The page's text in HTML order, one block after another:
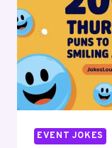
EVENT JOKES